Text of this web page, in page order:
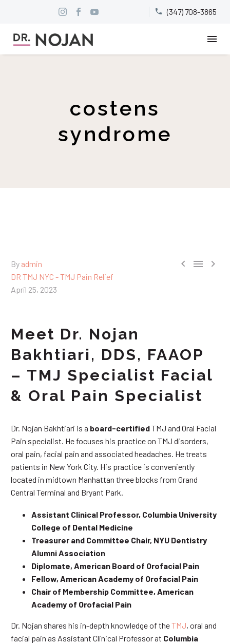

 (347) 708-3865
costens
syndrome
  
By admin
DR TMJ NYC - TMJ Pain Relief
April 25, 2023
Meet Dr. Nojan
Bakhtiari, DDS, FAAOP
– TMJ Specialist Facial
& Oral Pain Specialist
Dr. Nojan Bakhtiari is a board-certifiedTMJ and Oral Facial
Pain specialist. He focuses his practice on TMJ disorders,
oral pain, facial pain and associated headaches. He treats
patients in New York City. His practice is conveniently
located in midtown Manhattan three blocks from Grand
Central Terminal and Bryant Park.
Assistant Clinical Professor, Columbia University
College of Dental Medicine
Treasurer and Committee Chair, NYU Dentistry
Alumni Association
Diplomate, American Board of Orofacial Pain
Fellow, American Academy of Orofacial Pain
Chair of Membership Committee, American
Academy of Orofacial Pain
Dr. Nojan shares his in-depth knowledge of theTMJ, oral and
facial pain as Assistant Clinical Professor at Columbia